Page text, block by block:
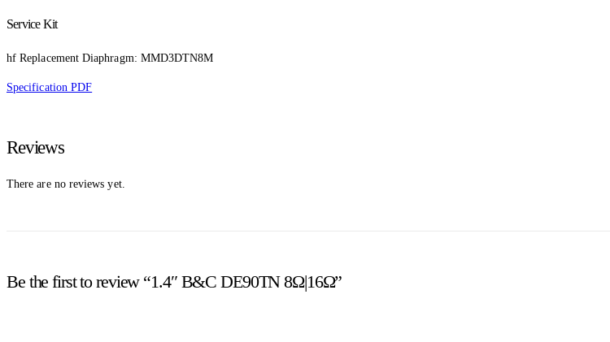
Service Kit
hf Replacement Diaphragm: MMD3DTN8M
Specification PDF
Reviews
There are no reviews yet.
Be the first to review “1.4″ B&C DE90TN 8Ω|16Ω”